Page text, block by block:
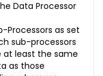
Data Processor
Processors as set
sub-processors
at least the same
as those